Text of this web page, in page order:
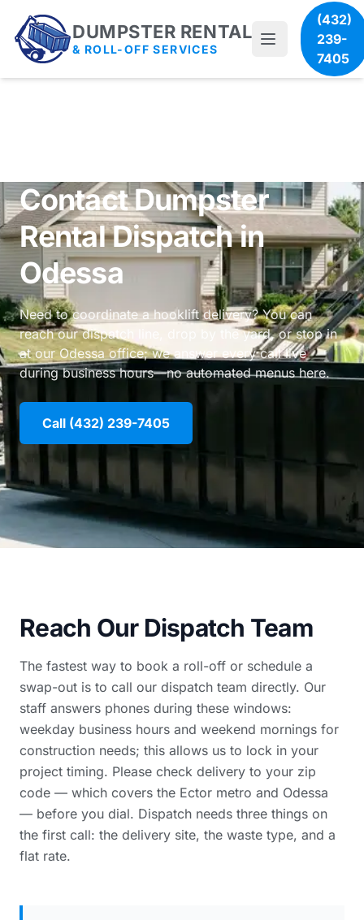
DUMPSTER RENTAL
& ROLL-OFF SERVICES
(432)
239-
7405
Contact Dumpster
Rental Dispatch in
Odessa
Need to coordinate a hooklift delivery? You can
reach our dispatch line, drop by the yard, or stop in
at our Odessa office; we answer every call live
during business hours—no automated menus here.
Call (432) 239-7405
Reach Our Dispatch Team
The fastest way to book a roll-off or schedule a
swap-out is to call our dispatch team directly. Our
staff answers phones during these windows:
weekday business hours and weekend mornings for
construction needs; this allows us to lock in your
project timing. Please check delivery to your zip
code — which covers the Ector metro and Odessa
— before you dial. Dispatch needs three things on
the first call: the delivery site, the waste type, and a
flat rate.